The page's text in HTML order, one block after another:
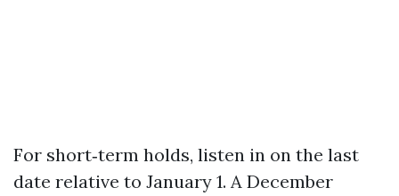
For short‑term holds, listen in on the last
date relative to January 1. A December